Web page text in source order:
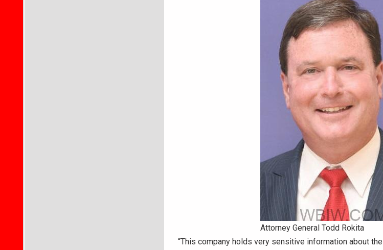
Attorney General Todd Rokita
“This company holds very sensitive information about